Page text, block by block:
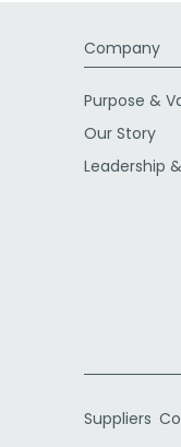
Company
Purpose &
Our Story
Leadership
Suppliers